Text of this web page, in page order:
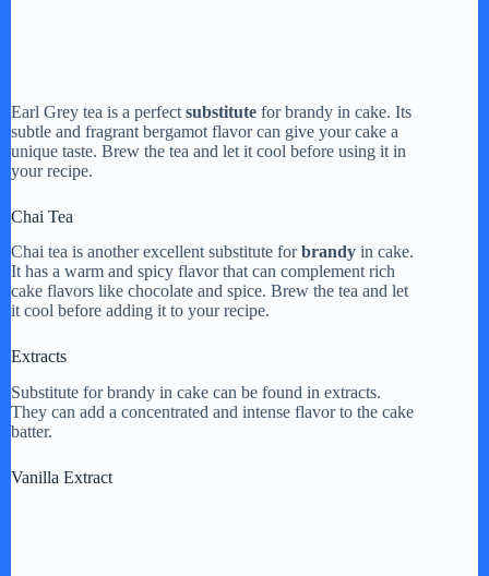
Earl Grey tea is a perfect substitute for brandy in cake. Its
subtle and fragrant bergamot flavor can give your cake a
unique taste. Brew the tea and let it cool before using it in
your recipe.
Chai Tea
Chai tea is another excellent substitute forbrandy in cake.
It has a warm and spicy flavor that can complement rich
cake flavors like chocolate and spice. Brew the tea and let
it cool before adding it to your recipe.
Extracts
Substitute for brandy in cake can be found in extracts.
They can add a concentrated and intense flavor to the cake
batter.
Vanilla Extract